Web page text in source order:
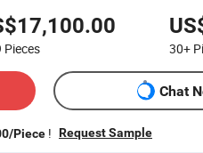
Pieces 30+
Chat
Piece ! Request Sample